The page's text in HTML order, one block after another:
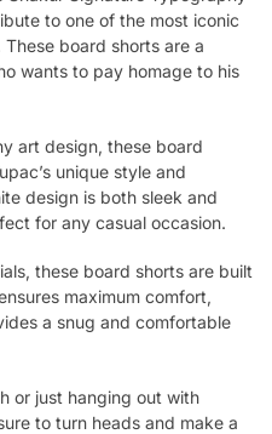
to one of the most iconic
board shorts are a
wants to pay homage to his
art design, these board
unique style and
design is both sleek and
for any casual occasion.
these board shorts are built
maximum comfort,
a snug and comfortable
or just hanging out with
to turn heads and make a